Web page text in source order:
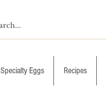
Specialty Eggs Recipes